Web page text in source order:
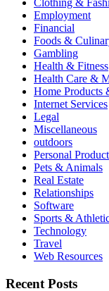
Clothing &
Employment
Financial
Foods &
Gambling
Health & Fitness
Health Care &
Home Products
Internet Services
Legal
Miscellaneous
outdoors
Personal
Pets & Animals
Real Estate
Relationships
Software
Sports &
Technology
Travel
Web Resources
Recent Posts